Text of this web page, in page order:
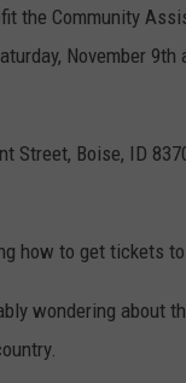
the Community
November
Street, Boise, ID
how to get tickets
wondering about